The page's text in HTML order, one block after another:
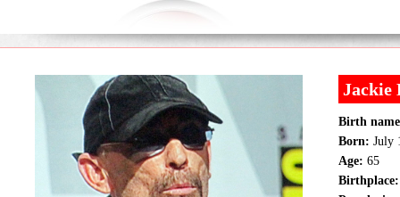
Jackie
Birth
Born: July
Age: 65
Birthplace: